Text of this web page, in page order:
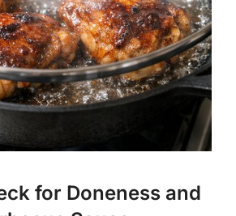
for Doneness and